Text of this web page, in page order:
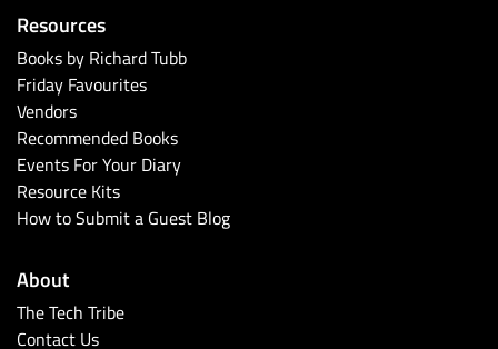
Latest Podcasts
Latest Videos
Resources
Books by Richard Tubb
Friday Favourites
Vendors
Recommended Books
Events For Your Diary
Resource Kits
How to Submit a Guest Blog
About
The Tech Tribe
Contact Us